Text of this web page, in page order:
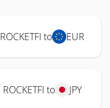
ROCKETFI to EUR
ROCKETFI to JPY